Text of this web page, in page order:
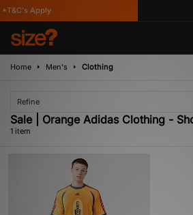
Apply
Home Men's Clothing
Refine
Sale | Orange Adidas Clothing -
1 item